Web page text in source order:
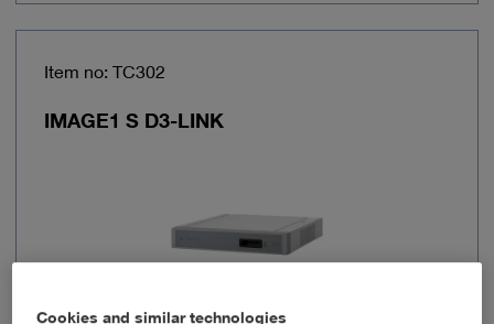
Item no: TC302
IMAGE1 S D3-LINK
Cookies and similar technologies